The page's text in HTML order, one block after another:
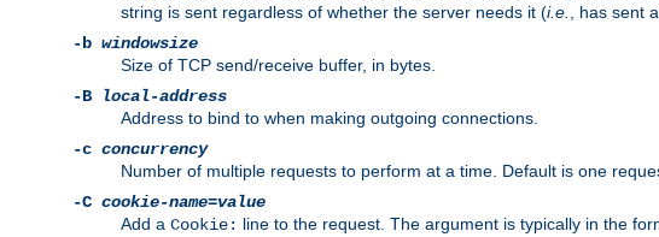
string is sent regardless of whether the server needs it (i.e.
, has sent
-b windowsize
Size of TCP send/receive buffer, in bytes.
-B
local-address
Address to bind to when making outgoing connections.
-c concurrency
Number of multiple requests to perform at a time. Default is one
-C cookie-name=value
Add a Cookie: line to the request. The argument is typically in the